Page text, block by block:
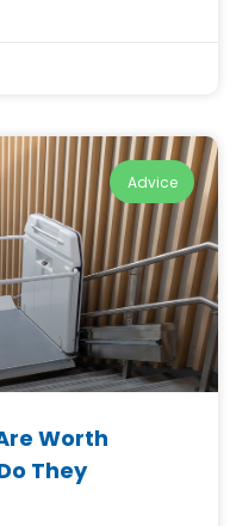
Advice
Worth
They